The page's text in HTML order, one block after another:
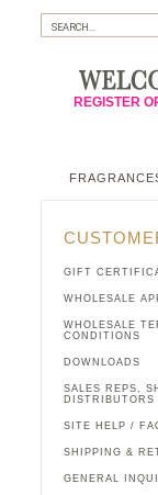
REGISTER
GIFT
WHOLESALE
WHOLESALE
CONDITIONS
DOWNLOADS
SALES REPS,
DISTRIBUTORS
SITE HELP /
SHIPPING &
GENERAL